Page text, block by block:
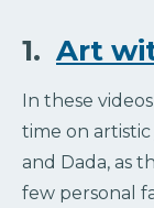
1. Art
In these
time on
and Dada, as
few personal